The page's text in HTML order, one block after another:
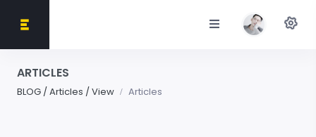
ARTICLES
BLOG / Articles / View Articles